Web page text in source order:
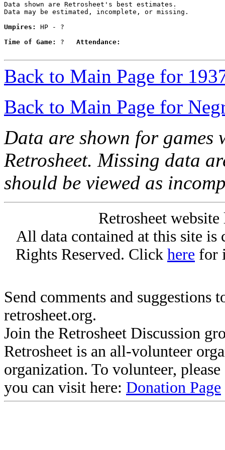
Data shown are Retrosheet's best estimates.
Data may be estimated, incomplete, or missing.
Umpires:
HP - ?
Time of Game:
? Attendance:
Back to Main Page for
Back to Main Page for
Data are shown for games
Retrosheet. Missing data
should be viewed as
Retrosheet
All data contained at this site
Rights Reserved. Click here for
Send comments and suggestions
retrosheet.org.
Join the Retrosheet Discussion
Retrosheet is an all-volunteer
organization. To volunteer,
you can visit here: Donation Page